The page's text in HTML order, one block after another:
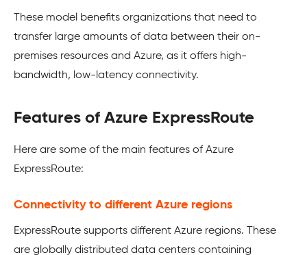
These model benefits organizations that need to
transfer large amounts of data between their on-
premises resources and Azure, as it offers high-
bandwidth, low-latency connectivity.
Features of Azure ExpressRoute
Here are some of the main features of Azure
ExpressRoute:
Connectivity to different Azure regions
ExpressRoute supports different Azure regions. These
are globally distributed data centers containing